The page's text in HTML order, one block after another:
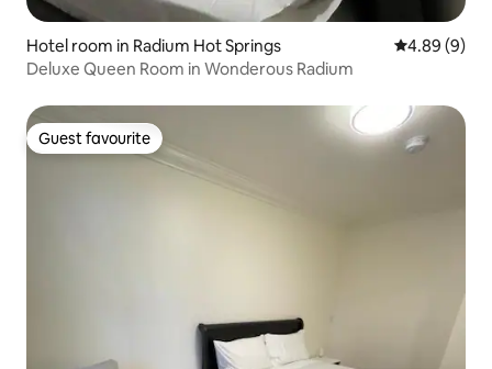
Hotel room in Radium Hot Springs 4.89 out of
4.89 (9)
Deluxe Queen Room in Wonderous Radium
Guest favourite
Guest favourite